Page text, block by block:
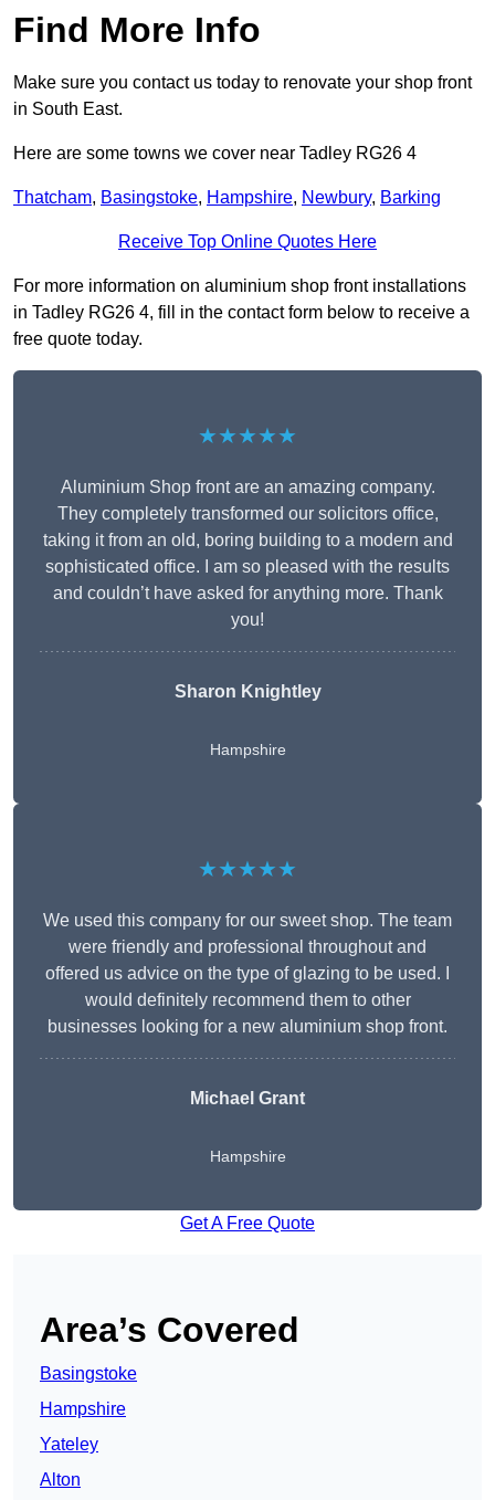
Find More Info
Make sure you contact us today to renovate your shop front
in South East.
Here are some towns we cover near Tadley RG26 4
Thatcham, Basingstoke, Hampshire, Newbury, Barking
Receive Top Online Quotes Here
For more information on aluminium shop front installations
in Tadley RG26 4, fill in the contact form below to receive a
free quote today.
★★★★★
Aluminium Shop front are an amazing company.
They completely transformed our solicitors office,
taking it from an old, boring building to a modern and
sophisticated office. I am so pleased with the results
and couldn’t have asked for anything more. Thank
you!
Sharon Knightley
Hampshire
★★★★★
We used this company for our sweet shop. The team
were friendly and professional throughout and
offered us advice on the type of glazing to be used. I
would definitely recommend them to other
businesses looking for a new aluminium shop front.
Michael Grant
Hampshire
Get A Free Quote
Area’s Covered
Basingstoke
Hampshire
Yateley
Alton